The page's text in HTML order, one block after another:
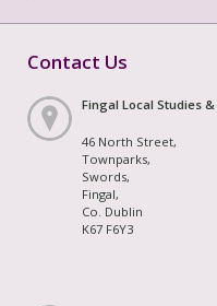
Contact Us
Fingal Local Studies
46 North Street,
Townparks,
Swords,
Fingal,
Co. Dublin
K67 F6Y3